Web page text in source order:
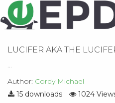
LUCIFER AKA THE
...
Author: Cordy Michael
15 downloads
1024